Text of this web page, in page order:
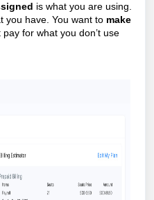
is what you are using.
you have. You want to make
pay for what you don’t use